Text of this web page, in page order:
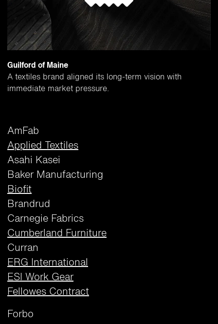
Guilford of Maine
A textiles brand aligned its long-term vision with
immediate market pressure.
AmFab
Applied Textiles
Asahi Kasei
Baker Manufacturing
Biofit
Brandrud
Carnegie Fabrics
Cumberland Furniture
Curran
ERG International
ESI Work Gear
Fellowes Contract
Forbo